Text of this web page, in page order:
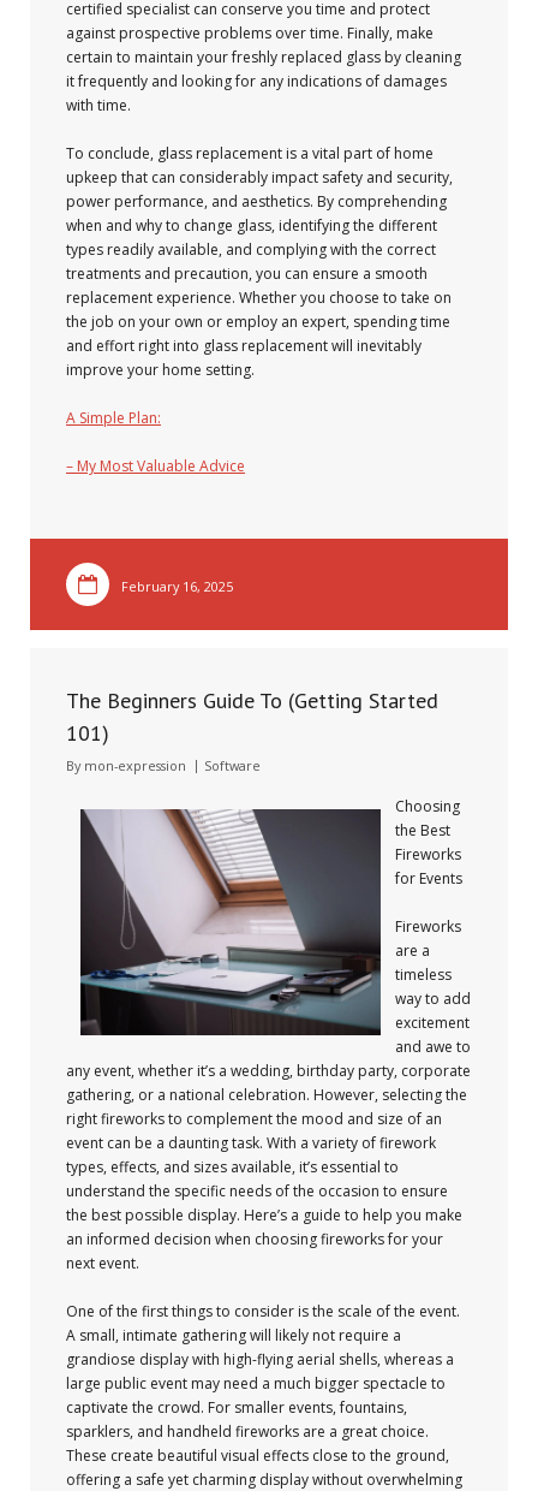
certified specialist can conserve you time and protect
against prospective problems over time. Finally, make
certain to maintain your freshly replaced glass by cleaning
it frequently and looking for any indications of damages
with time.
To conclude, glass replacement is a vital part of home
upkeep that can considerably impact safety and security,
power performance, and aesthetics. By comprehending
when and why to change glass, identifying the different
types readily available, and complying with the correct
treatments and precaution, you can ensure a smooth
replacement experience. Whether you choose to take on
the job on your own or employ an expert, spending time
and effort right into glass replacement will inevitably
improve your home setting.
A Simple Plan:
– My Most Valuable Advice
February 16, 2025
The Beginners Guide To (Getting Started
101)
By mon-expression Software
Choosing
the Best
Fireworks
for Events
Fireworks
are a
timeless
way to add
excitement
and awe to
any event, whether it’s a wedding, birthday party, corporate
gathering, or a national celebration. However, selecting the
right fireworks to complement the mood and size of an
event can be a daunting task. With a variety of firework
types, effects, and sizes available, it’s essential to
understand the specific needs of the occasion to ensure
the best possible display. Here’s a guide to help you make
an informed decision when choosing fireworks for your
next event.
One of the first things to consider is the scale of the event.
A small, intimate gathering will likely not require a
grandiose display with high-flying aerial shells, whereas a
large public event may need a much bigger spectacle to
captivate the crowd. For smaller events, fountains,
sparklers, and handheld fireworks are a great choice.
These create beautiful visual effects close to the ground,
offering a safe yet charming display without overwhelming